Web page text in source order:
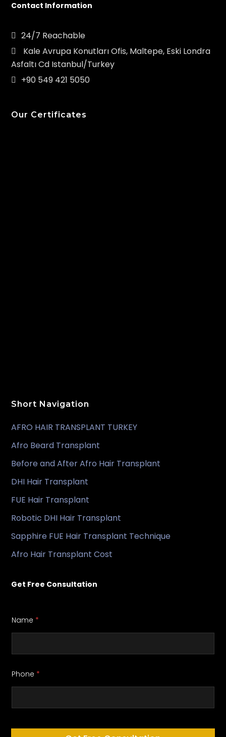
Contact Information
24/7 Reachable
Kale Avrupa Konutları Ofis, Maltepe, Eski Londra
Asfaltı Cd Istanbul/Turkey
+90 549 421 5050
Our Certificates
Short Navigation
AFRO HAIR TRANSPLANT TURKEY
Afro Beard Transplant
Before and After Afro Hair Transplant
DHI Hair Transplant
FUE Hair Transplant
Robotic DHI Hair Transplant
Sapphire FUE Hair Transplant Technique
Afro Hair Transplant Cost
Get Free Consultation
Name *
Phone *